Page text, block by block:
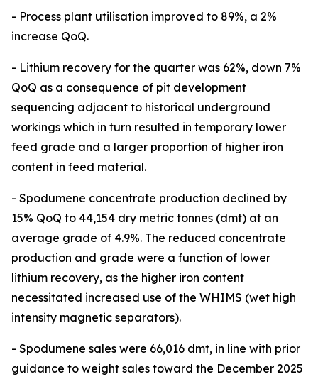
- Process plant utilisation improved to 89%, a 2%
increase QoQ.
- Lithium recovery for the quarter was 62%, down 7%
QoQ as a consequence of pit development
sequencing adjacent to historical underground
workings which in turn resulted in temporary lower
feed grade and a larger proportion of higher iron
content in feed material.
- Spodumene concentrate production declined by
15% QoQ to 44,154 dry metric tonnes (dmt) at an
average grade of 4.9%. The reduced concentrate
production and grade were a function of lower
lithium recovery, as the higher iron content
necessitated increased use of the WHIMS (wet high
intensity magnetic separators).
- Spodumene sales were 66,016 dmt, in line with prior
guidance to weight sales toward the December 2025